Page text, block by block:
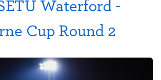
Waterford -
Cup Round 2